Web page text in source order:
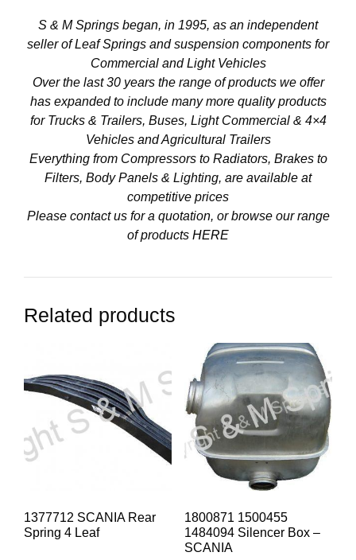
S & M Springs began, in 1995, as an independent
seller of Leaf Springs and suspension components for
Commercial and Light Vehicles
Over the last 30 years the range of products we offer
has expanded to include many more quality products
for Trucks & Trailers, Buses, Light Commercial & 4×4
Vehicles and Agricultural Trailers
Everything from Compressors to Radiators, Brakes to
Filters, Body Panels & Lighting, are available at
competitive prices
Please contact us for a quotation, or browse our range
of products HERE
Related products
1377712 SCANIA Rear
Spring 4 Leaf
1800871 1500455
1484094 Silencer Box –
SCANIA